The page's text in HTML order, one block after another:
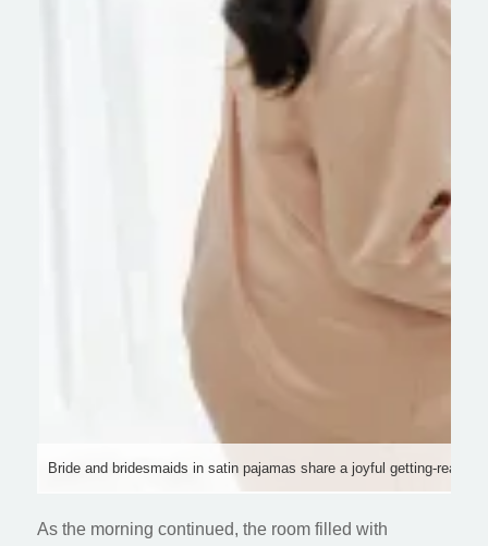
Bride and bridesmaids in satin pajamas share a joyful getting-ready
As the morning continued, the room filled with